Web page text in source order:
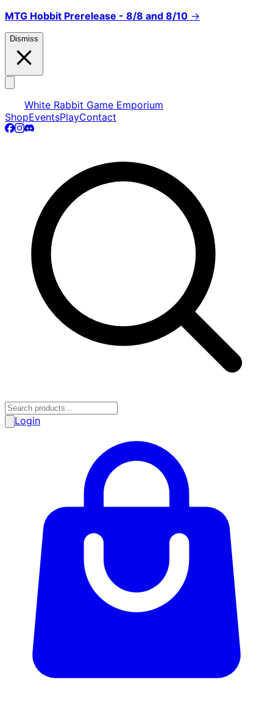
MTG Hobbit Prerelease - 8/8 and 8/10 →
Dismiss
White Rabbit Game Emporium
ShopEventsPlayContact
Login